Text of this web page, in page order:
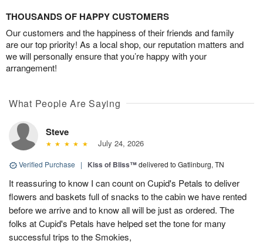
THOUSANDS OF HAPPY CUSTOMERS
Our customers and the happiness of their friends and family
are our top priority! As a local shop, our reputation matters and
we will personally ensure that you’re happy with your
arrangement!
What People Are Saying
Steve
July 24, 2026
Verified Purchase | Kiss of Bliss™delivered to Gatlinburg, TN
It reassuring to know I can count on Cupid's Petals to deliver
flowers and baskets full of snacks to the cabin we have rented
before we arrive and to know all will be just as ordered. The
folks at Cupid's Petals have helped set the tone for many
successful trips to the Smokies,